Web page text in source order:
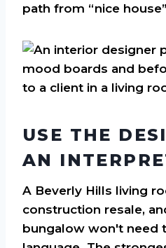
path from “nice
USE THE
AN
A Beverly Hills living
construction resale,
bungalow won't need